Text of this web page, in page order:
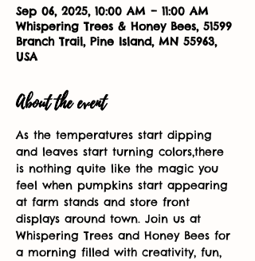
Sep 06, 2025, 10:00 AM – 11:00 AM
Whispering Trees & Honey Bees, 51599
Branch Trail, Pine Island, MN 55963,
USA
About the event
As the temperatures start dipping
and leaves start turning colors,there
is nothing quite like the magic you
feel when pumpkins start appearing
at farm stands and store front
displays around town. Join us at
Whispering Trees and Honey Bees for
a morning filled with creativity, fun,